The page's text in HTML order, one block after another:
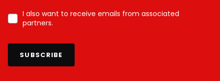
I also want to receive emails from associated
partners.
SUBSCRIBE